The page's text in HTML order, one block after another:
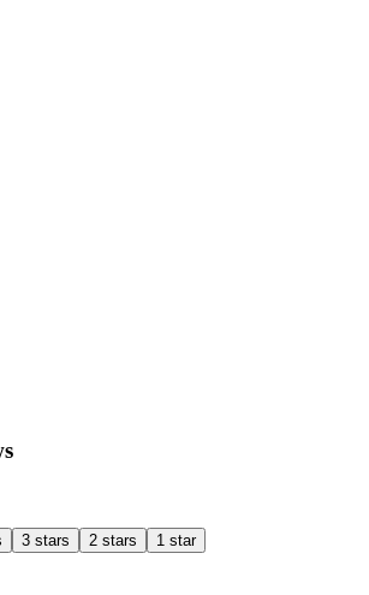
3 stars 2 stars 1 star